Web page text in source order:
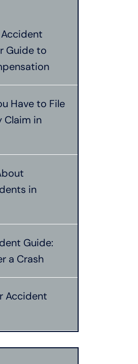
Guide to
Have to File
Claim in
in
Guide:
a Crash
Accident